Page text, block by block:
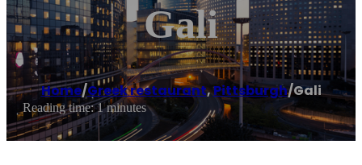
Gali
Home/Greek restaurant,Pittsburgh/Gali
Reading time: 1 minutes